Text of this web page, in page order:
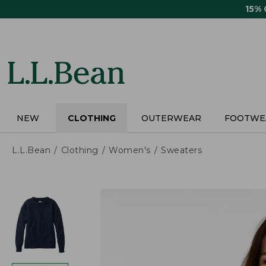
15%
NEW CLOTHING OUTERWEAR
L.L.Bean Clothing Women's Sweaters